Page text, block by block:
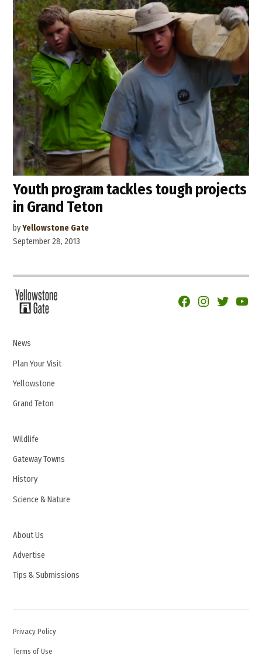
Youth program tackles tough projects
in Grand Teton
byYellowstone Gate
September 28, 2013
FacebookInstagram
Twitter
News
Plan Your Visit
Yellowstone
Grand Teton
Wildlife
Gateway Towns
History
Science & Nature
About Us
Advertise
Tips & Submissions
Privacy Policy
Terms of Use